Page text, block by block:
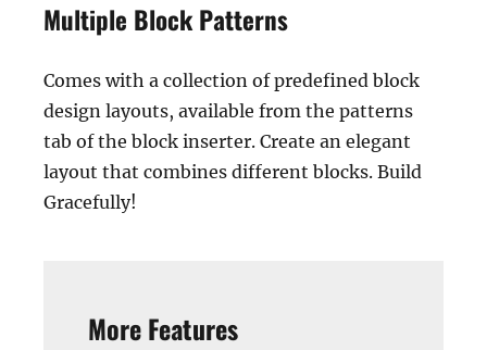
Multiple Block Patterns
Comes with a collection of predefined block
design layouts, available from the patterns
tab of the block inserter. Create an elegant
layout that combines different blocks. Build
Gracefully!
More Features